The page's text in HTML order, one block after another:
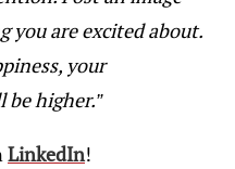
you are excited about.
your
higher.”
LinkedIn!